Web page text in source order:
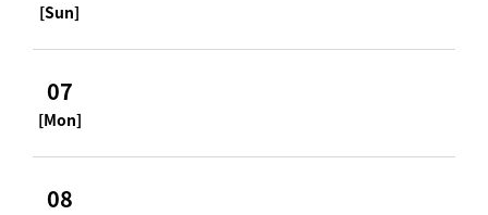
[Sun]
07
[Mon]
08